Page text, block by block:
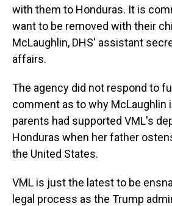
with them to Honduras. It is
want to be removed with their
McLaughlin, DHS' assistant
affairs.
The agency did not respond to
comment as to why McLaughlin
parents had supported VML's
Honduras when her father
the United States.
VML is just the latest to be
legal process as the Trump